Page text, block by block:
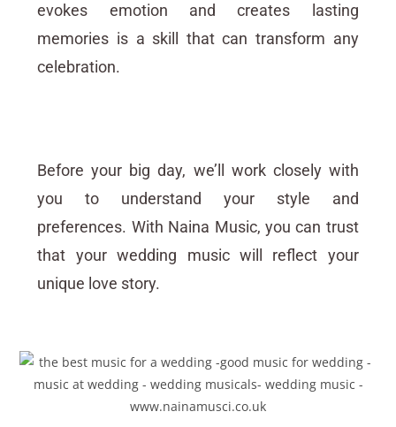
evokes emotion and creates lasting
memories is a skill that can transform any
celebration.
Before your big day, we’ll work closely with
you to understand your style and
preferences. With Naina Music, you can trust
that your wedding music will reflect your
unique love story.